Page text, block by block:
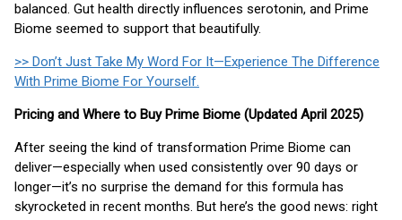
balanced. Gut health directly influences serotonin, and Prime
Biome seemed to support that beautifully.
>> Don’t Just Take My Word For It—Experience The Difference
With Prime Biome For Yourself.
Pricing and Where to Buy Prime Biome (Updated April 2025)
After seeing the kind of transformation Prime Biome can
deliver—especially when used consistently over 90 days or
longer—it’s no surprise the demand for this formula has
skyrocketed in recent months. But here’s the good news: right